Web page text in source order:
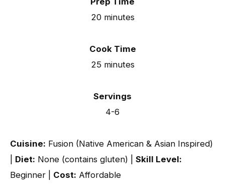
20 minutes
Cook Time
25 minutes
Servings
4-6
Cuisine: Fusion (Native American & Asian Inspired)
Diet: None (contains gluten) | Skill Level:
Beginner | Cost: Affordable